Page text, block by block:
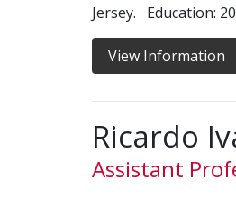
Jersey. Education:
View Information
Ricardo
Assistant